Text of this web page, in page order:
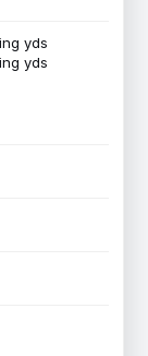
yds
yds